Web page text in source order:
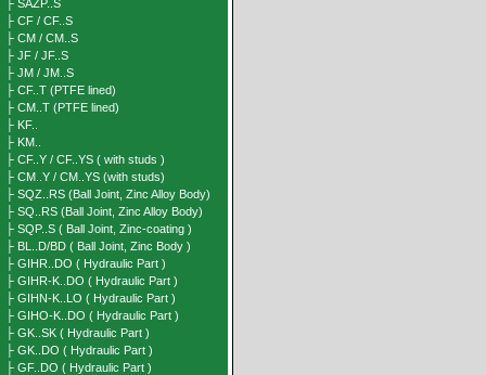
├ SAZP..S
├ CF / CF..S
├ CM / CM..S
├ JF / JF..S
├ JM / JM..S
├ CF..T (PTFE lined)
├ CM..T (PTFE lined)
├ KF..
├ KM..
├ CF..Y / CF..YS ( with studs )
├ CM..Y / CM..YS (with studs)
├ SQZ..RS (Ball Joint, Zinc Alloy Body)
├ SQ..RS (Ball Joint, Zinc Alloy Body)
├ SQP..S ( Ball Joint, Zinc-coating )
├ BL..D/BD ( Ball Joint, Zinc Body )
├ GIHR..DO ( Hydraulic Part )
├ GIHR-K..DO ( Hydraulic Part )
├ GIHN-K..LO ( Hydraulic Part )
├ GIHO-K..DO ( Hydraulic Part )
├ GK..SK ( Hydraulic Part )
├ GK..DO ( Hydraulic Part )
├ GF..DO ( Hydraulic Part )